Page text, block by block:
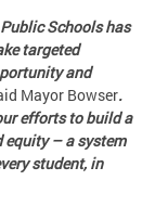
Schools has
targeted
and
Mayor Bowser.
efforts to build a
equity – a system
student, in